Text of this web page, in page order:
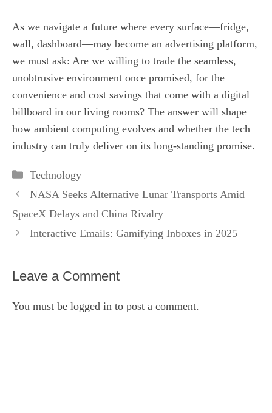
As we navigate a future where every surface—fridge,
wall, dashboard—may become an advertising platform,
we must ask: Are we willing to trade the seamless,
unobtrusive environment once promised, for the
convenience and cost savings that come with a digital
billboard in our living rooms? The answer will shape
how ambient computing evolves and whether the tech
industry can truly deliver on its long‑standing promise.
Categories
Technology
NASA Seeks Alternative Lunar Transports Amid
SpaceX Delays and China Rivalry
Interactive Emails: Gamifying Inboxes in 2025
Leave a Comment
You must be logged in to post a comment.